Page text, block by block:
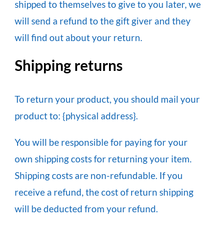
shipped to themselves to give to you later, we
will send a refund to the gift giver and they
will find out about your return.
Shipping returns
To return your product, you should mail your
product to: {physical address}.
You will be responsible for paying for your
own shipping costs for returning your item.
Shipping costs are non-refundable. If you
receive a refund, the cost of return shipping
will be deducted from your refund.